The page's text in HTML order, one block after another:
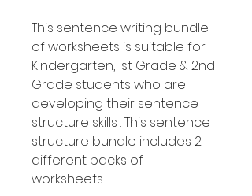
This sentence writing bundle
of worksheets is suitable for
Kindergarten, 1st Grade & 2nd
Grade students who are
developing their sentence
structure skills . This sentence
structure bundle includes 2
different packs of
worksheets.